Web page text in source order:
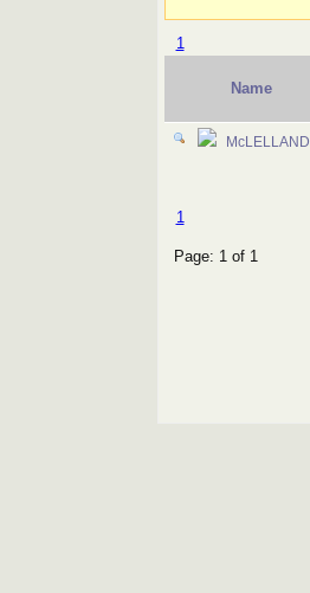
1
Name
McLELLAND
1
Page: 1 of 1